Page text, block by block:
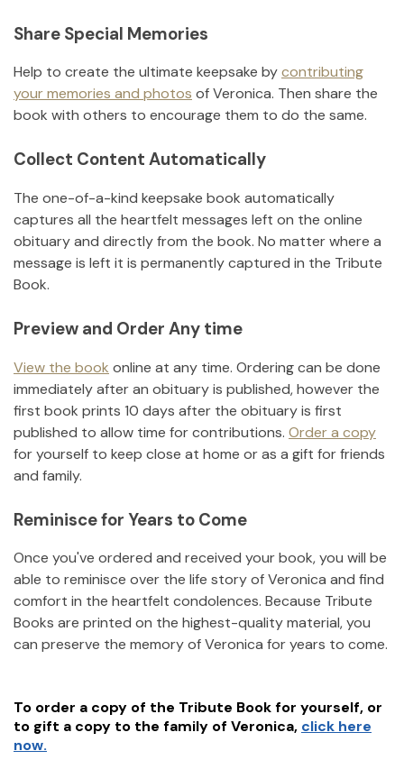
Share Special Memories
Help to create the ultimate keepsake bycontributing
your memories and photos ofVeronica. Then share the
book with others to encourage them to do the same.
Collect Content Automatically
The one-of-a-kind keepsake book automatically
captures all the heartfelt messages left on the online
obituary and directly from the book. No matter where a
message is left it is permanently captured in the Tribute
Book.
Preview and Order Any time
View the book online at any time. Ordering can be done
immediately after an obituary is published, however the
first book prints 10 days after the obituary is first
published to allow time for contributions. Order a copy
for yourself to keep close at home or as a gift for friends
and family.
Reminisce for Years to Come
Once you've ordered and received your book, you will be
able to reminisce over the life story ofVeronica and find
comfort in the heartfelt condolences. Because Tribute
Books are printed on the highest-quality material, you
can preserve the memory ofVeronica for years to come.
To order a copy of the Tribute Book for yourself, or
to gift a copy to the family of Veronica, click here
now.